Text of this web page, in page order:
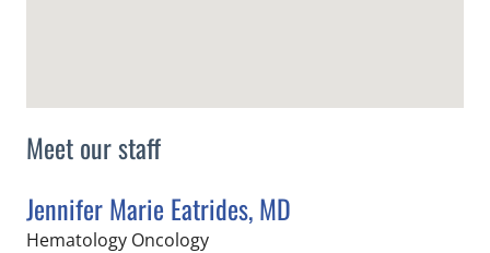
Meet our staff
Jennifer Marie Eatrides, MD
Hematology Oncologyin Tampa, FL